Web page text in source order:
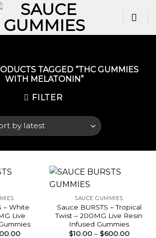
TAGGED “THC GUMMIES
WITH MELATONIN​”
FILTER
– White
Live
Price
SAUCE GUMMIES
Sauce BURSTS – Tropical
Twist – 200MG Live Resin
Infused Gummies
$10.00 – $600.00Price